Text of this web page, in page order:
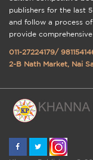
publishers for the last
and follow a process
provide
011-27224179/
2-B Nath Market, Nai